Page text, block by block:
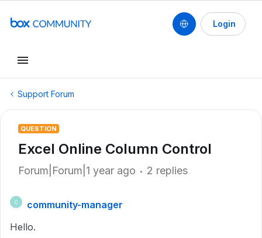
Login
Support Forum
QUESTION
Excel Online Column Control
Forum|Forum|1 year ago 2 replies
C
community-manager
Hello.